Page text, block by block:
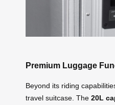
Premium Luggage
Beyond its riding
travel suitcase. The 20L